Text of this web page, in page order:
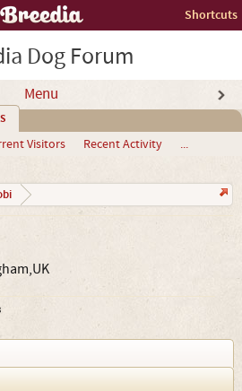
Shortcuts
Dog Forum
Menu
Visitors Recent Activity ...